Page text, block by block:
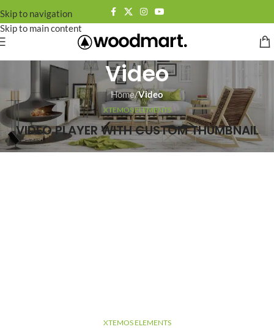
Skip to navigation
Skip to main content
Video
Home/Video
XTEMOS ELEMENTS
VIDEO PLAYER WITH CUSTOM THUMBNAIL
XTEMOS ELEMENTS